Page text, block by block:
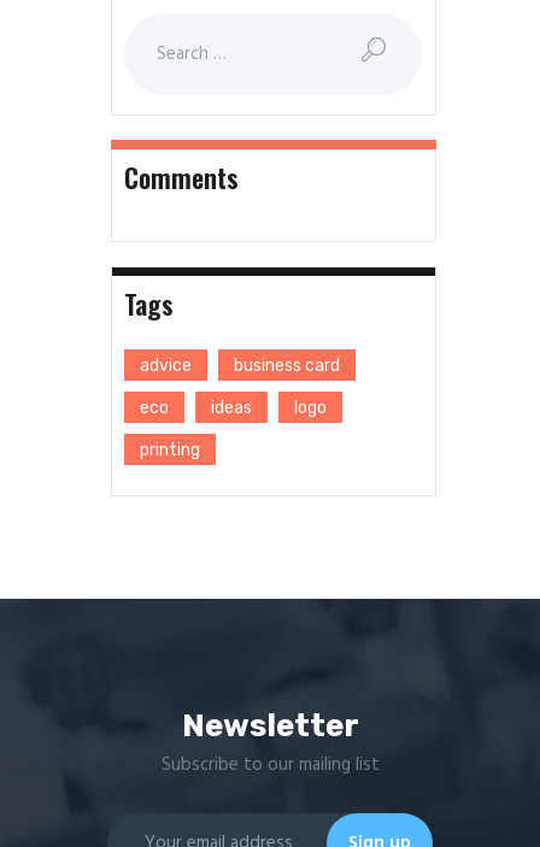
Comments
Tags
advice business card
eco ideas logo
printing
Newsletter
Subscribe to our mailing list